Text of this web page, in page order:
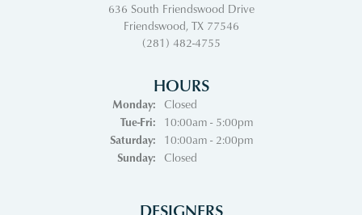
636 South Friendswood Drive
Friendswood, TX 77546
(281) 482-4755
HOURS
Monday:
Closed
Tue-Fri:Tuesday - Friday:
10:00am - 5:00pm
Saturday:
10:00am - 2:00pm
Sunday:
Closed
DESIGNERS